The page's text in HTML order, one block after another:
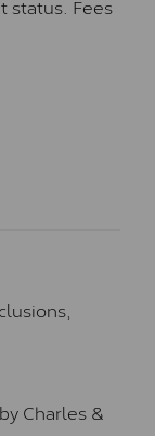
status. Fees
Charles &